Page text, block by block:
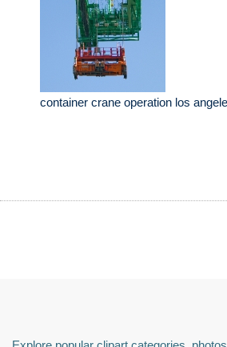
container crane operation los